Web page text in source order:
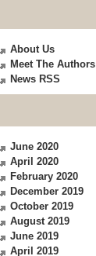
About Us
Meet The Authors
News RSS
June 2020
April 2020
February 2020
December 2019
October 2019
August 2019
June 2019
April 2019